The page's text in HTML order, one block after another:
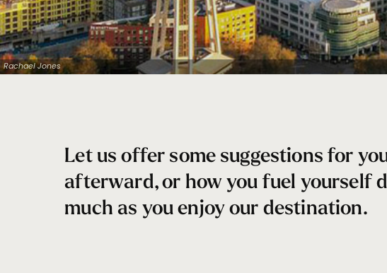
Rachael Jones
Let us offer some suggestions for
afterward, or how you fuel yourself
much as you enjoy our destination.